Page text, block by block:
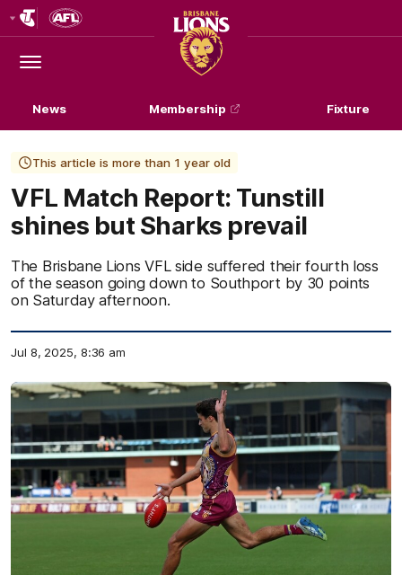
Logo
Menu
Club
Logo
News Membership Fixture
This article is more than 1 year old
VFL Match Report: Tunstill
shines but Sharks prevail
The Brisbane Lions VFL side suffered their fourth loss
of the season going down to Southport by 30 points
on Saturday afternoon.
Jul 8, 2025, 8:36 am